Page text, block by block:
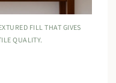
FILL THAT GIVES
QUALITY.